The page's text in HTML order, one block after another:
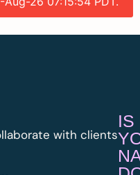
with clients
IS